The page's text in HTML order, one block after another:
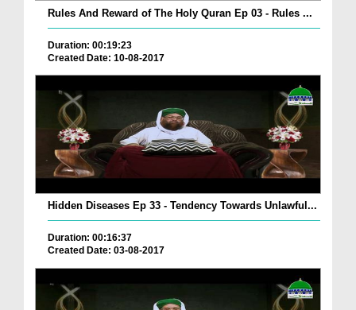
Rules And Reward of The Holy Quran Ep 03 - Rules ...
Duration: 00:19:23
Created Date: 10-08-2017
Hidden Diseases Ep 33 - Tendency Towards Unlawful...
Duration: 00:16:37
Created Date: 03-08-2017